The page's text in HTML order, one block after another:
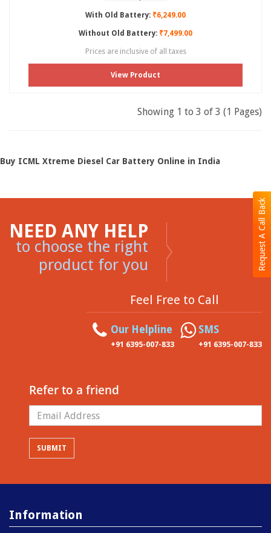
Request A Call Back
With Old Battery: ₹6,249.00
Without Old Battery: ₹7,499.00
Prices are inclusive of all taxes
View Product
Showing 1 to 3 of 3 (1 Pages)
Buy ICML Xtreme Diesel Car Battery Online in India
NEED ANY HELP
to choose the right
product for you
Feel Free to Call
Our Helpline
+91 6395-007-833
SMS
+91 6395-007-833
Refer to a friend
Information